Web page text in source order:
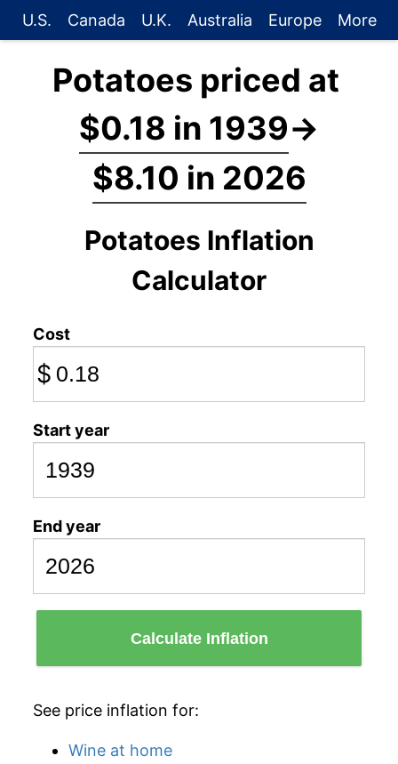
U.S. Canada U.K. Australia Europe More
Potatoes priced at
$0.18 in 1939→
$8.10 in 2026
Potatoes Inflation
Calculator
Cost
$
Start year
End year
Calculate Inflation
See price inflation for:
Wine at home